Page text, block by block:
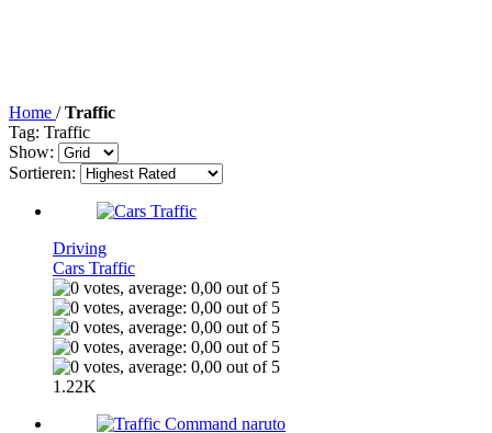
Home / Traffic
Tag: Traffic
Show:
Sortieren:
Driving
Cars Traffic
1.22K